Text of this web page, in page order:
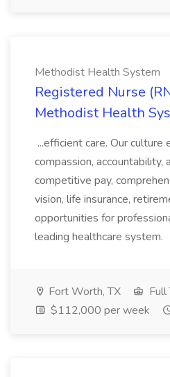
Methodist Health System
Registered Nurse
Methodist Health
...efficient care. Our culture
compassion, accountability,
competitive pay,
vision, life insurance,
opportunities for
leading healthcare system.
Fort Worth, TX
Full
$112,000 per week